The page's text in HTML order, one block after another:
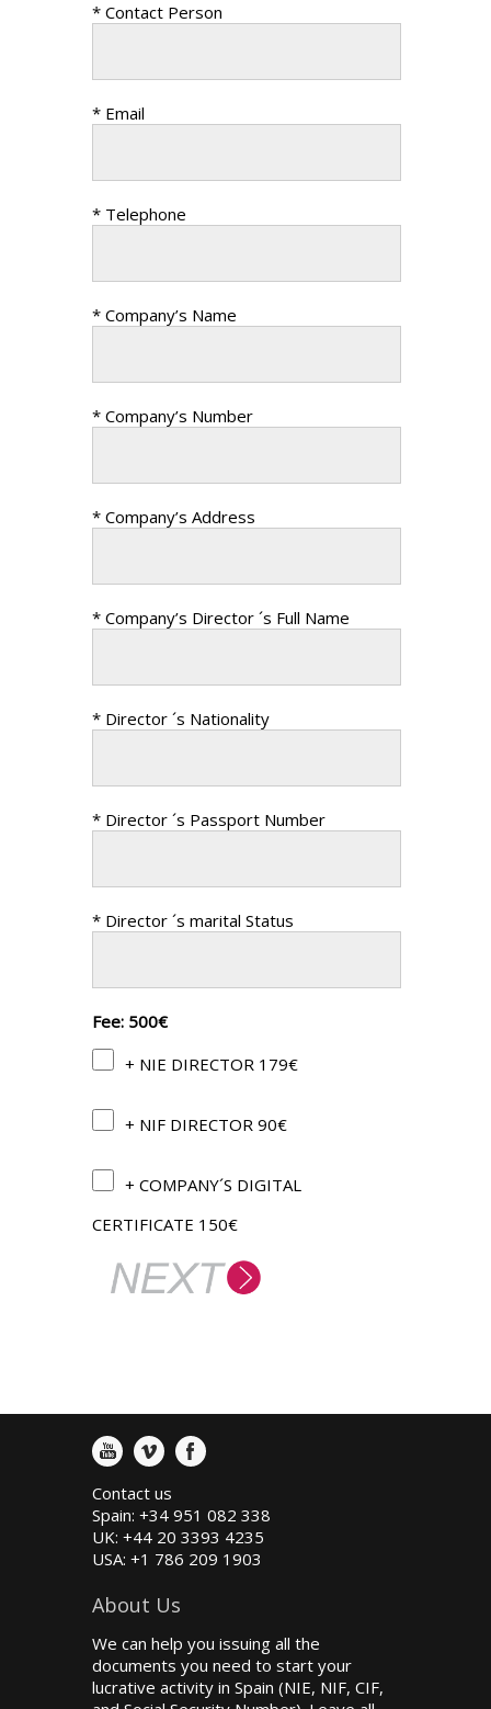
* Contact Person
* Email
* Telephone
* Company’s Name
* Company’s Number
* Company’s Address
* Company’s Director ´s Full Name
* Director ´s Nationality
* Director ´s Passport Number
* Director ´s marital Status
Fee: 500€
+ NIE DIRECTOR 179€
+ NIF DIRECTOR 90€
+ COMPANY´S DIGITAL
CERTIFICATE 150€
Contact us
Spain: +34 951 082 338
UK: +44 20 3393 4235
USA: +1 786 209 1903
About Us
We can help you issuing all the
documents you need to start your
lucrative activity in Spain (NIE, NIF, CIF,